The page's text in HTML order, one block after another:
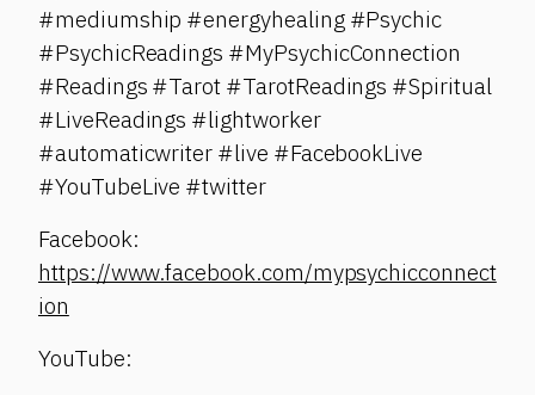
#mediumship #energyhealing #Psychic
#PsychicReadings #MyPsychicConnection
#Readings #Tarot #TarotReadings #Spiritual
#LiveReadings #lightworker
#automaticwriter #live #FacebookLive
#YouTubeLive #twitter
Facebook:
https://www.facebook.com/mypsychicconnect
ion
YouTube: